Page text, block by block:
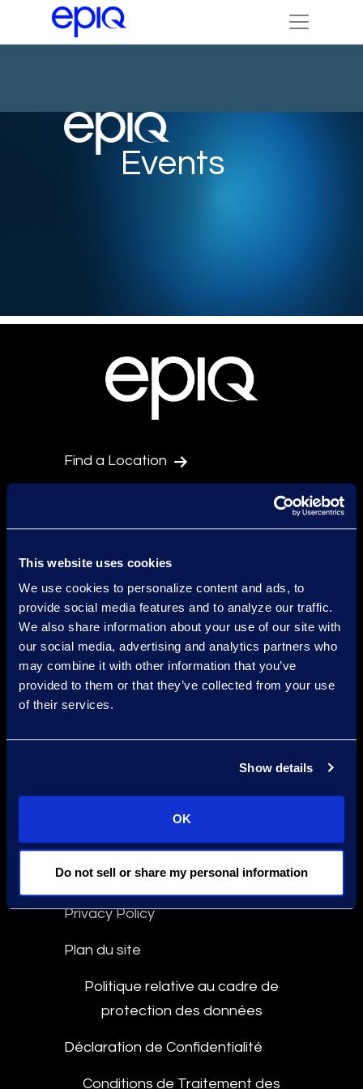
This website uses cookies
We use cookies to personalize content and ads, to
provide social media features and to analyze our traffic.
We also share information about your use of our site with
our social media, advertising and analytics partners who
may combine it with other information that you’ve
provided to them or that they’ve collected from your use
of their services.
Show details
OK
Do not sell or share my personal information
Events
Find a Location
Stay Connected
facebook
Epiq Global Terms of Service
Conditions d'Utilisation
Avertissement
Déclaration contre l'Esclavage
Culture and Community
Privacy Policy
Plan du site
Politique relative au cadre de
protection des données
Déclaration de Confidentialité
Conditions de Traitement des